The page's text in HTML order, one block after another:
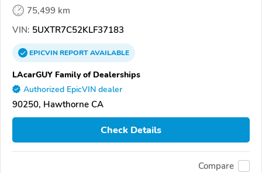
75,499 km
VIN: 5UXTR7C52KLF37183
EPICVINREPORTAVAILABLE
LAcarGUY Family of Dealerships
Authorized EpicVIN dealer
90250, Hawthorne CA
Check Details
Compare